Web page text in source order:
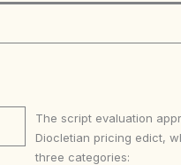
The script evaluation
Diocletian pricing edict,
three categories: